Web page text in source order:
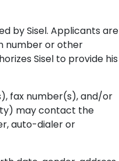
by Sisel. Applicants are
number or other
Sisel to provide his
fax number(s), and/or
may contact the
auto-dialer or